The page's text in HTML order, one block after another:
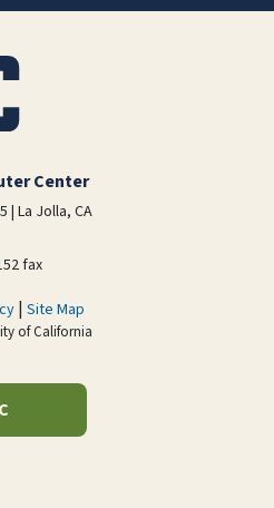
Center
| La Jolla, CA
fax
| Site Map
of California